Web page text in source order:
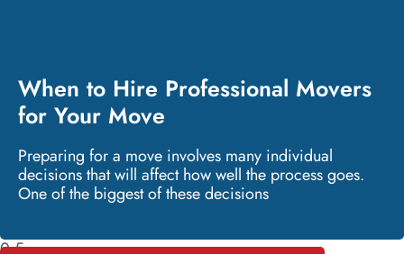
When to Hire Professional Movers
for Your Move
Preparing for a move involves many individual
decisions that will affect how well the process goes.
One of the biggest of these decisions